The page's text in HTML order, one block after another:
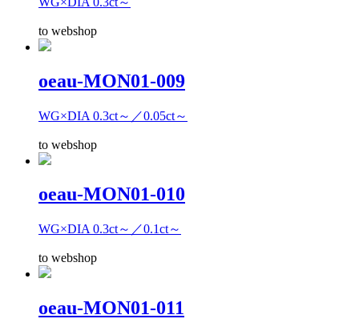
to webshop
oeau-MON01-009
WG×DIA 0.3ct～／0.05ct～
to webshop
oeau-MON01-010
WG×DIA 0.3ct～／0.1ct～
to webshop
oeau-MON01-011